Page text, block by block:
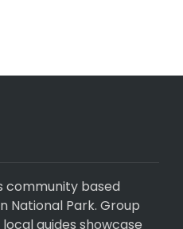
community based
National Park. Group
guides showcase